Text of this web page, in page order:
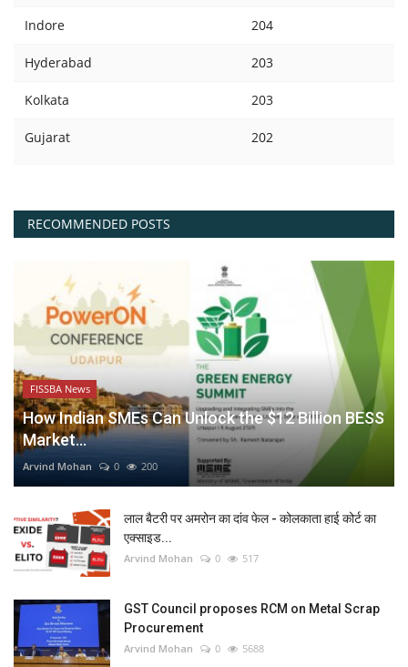
Indore 204
Hyderabad 203
Kolkata 203
Gujarat 202
RECOMMENDED POSTS
FISSBA News
How Indian SMEs Can Unlock the $12 Billion BESS
Market...
Arvind Mohan 0 200
लाल बैटरी पर अमरोन का दांव फेल - कोलकाता हाई कोर्ट का
एक्साइड...
Arvind Mohan 0 517
GST Council proposes RCM on Metal Scrap
Procurement
Arvind Mohan 0 5688